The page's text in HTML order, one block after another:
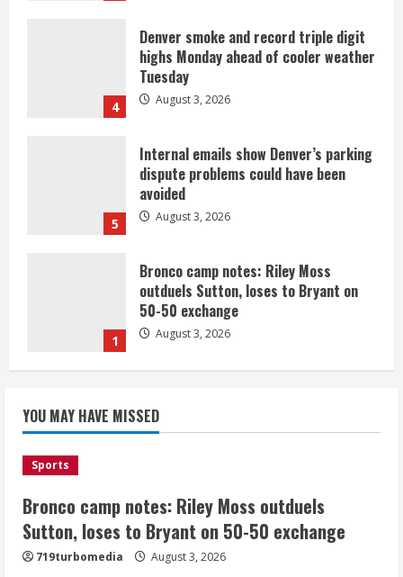
4
Denver smoke and record triple digit
highs Monday ahead of cooler weather
Tuesday
August 3, 2026
5
Internal emails show Denver’s parking
dispute problems could have been
avoided
August 3, 2026
1
Bronco camp notes: Riley Moss
outduels Sutton, loses to Bryant on
50-50 exchange
August 3, 2026
for the Broncos 2 or 3 years ago, but
not now
Denver triple digit highs and wildfire
smoke Monday ahead of cooler
weather Tuesday
August 3, 2026
YOU MAY HAVE MISSED
Sports
Bronco camp notes: Riley Moss outduels
Sutton, loses to Bryant on 50-50 exchange
719turbomedia August 3, 2026